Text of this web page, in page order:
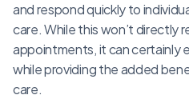
and respond quickly to
care. While this won’t directly
appointments, it can certainly
while providing the added
care.